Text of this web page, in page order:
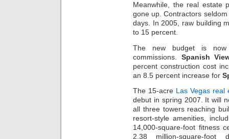
Meanwhile, the real estate
gone up. Contractors
days. In 2005, raw building
to 15 percent.
The new budget is now
commissions. Spanish
percent construction cost
an 8.5 percent increase for
The 15-acre Las Vegas real
debut in spring 2007. It will
all three towers reaching
resort-style amenities,
14,000-square-foot fitness
2.38 million-square-foot